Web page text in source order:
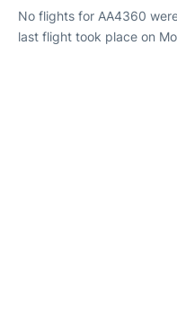
No flights for AA4360
last flight took place on